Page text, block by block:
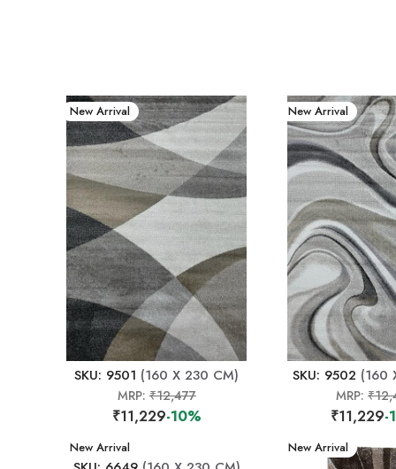
New Arrival
SKU: 9501 (160 X 230 CM)
MRP:₹12,477
₹11,229-10%
New Arrival
SKU: 9502 (160
MRP:
₹11,229-
New Arrival New Arrival